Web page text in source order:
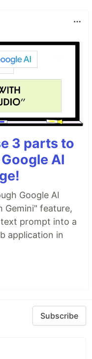
3 parts to
AI
Google AI
Gemini" feature,
prompt into a
application in
Subscribe